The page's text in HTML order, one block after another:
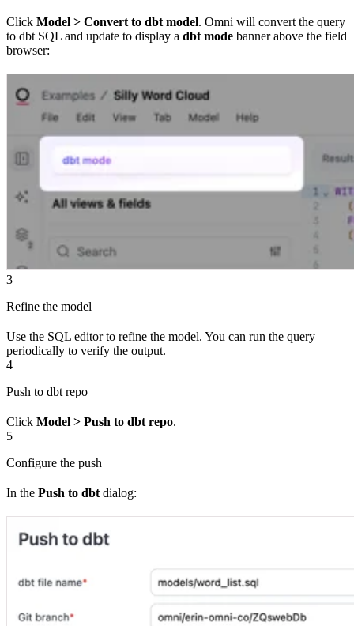
Click Model > Convert to dbt model. Omni will convert the query
to dbt SQL and update to display a dbt mode banner above the field
browser:
3
Refine the model
Use the SQL editor to refine the model. You can run the query
periodically to verify the output.
4
Push to dbt repo
Click Model > Push to dbt repo.
5
Configure the push
In the Push to dbtdialog: